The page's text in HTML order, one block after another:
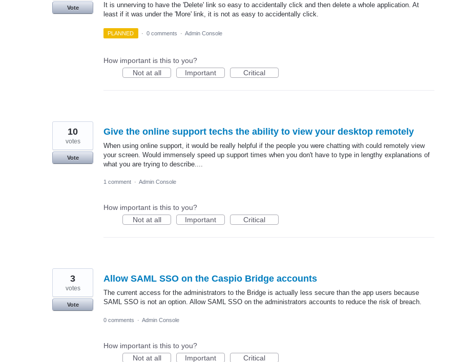
It is unnerving to have the 'Delete' link so easy to accidentally click and then delete a whole application. At
least if it was under the 'More' link, it is not as easy to accidentally click.
Vote
PLANNED · 0 comments · Admin Console
How important is this to you?
Not at all
Important Critical
Give the online support techs the ability to view your desktop remotely
When using online support, it would be really helpful if the people you were chatting with could remotely view
your screen. Would immensely speed up support times when you don't have to type in lengthy explanations of
what you are trying to describe....
10
votes
Vote
1 comment · Admin Console
How important is this to you?
Not at all
Important Critical
Allow SAML SSO on the Caspio Bridge accounts
The current access for the administrators to the Bridge is actually less secure than the app users because
SAML SSO is not an option. Allow SAML SSO on the administrators accounts to reduce the risk of breach.
3
votes
Vote
0 comments · Admin Console
How important is this to you?
Not at all
Important Critical